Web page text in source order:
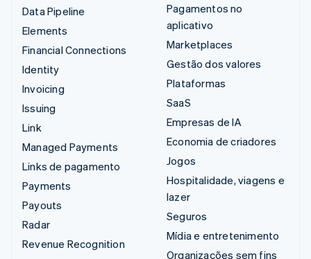
Data Pipeline
Elements
Financial Connections
Identity
Invoicing
Issuing
Link
Managed Payments
Links de pagamento
Payments
Payouts
Radar
Revenue Recognition
Pagamentos no
aplicativo
Marketplaces
Gestão dos valores
Plataformas
SaaS
Empresas de IA
Economia de criadores
Jogos
Hospitalidade, viagens e
lazer
Seguros
Mídia e entretenimento
Organizações sem fins